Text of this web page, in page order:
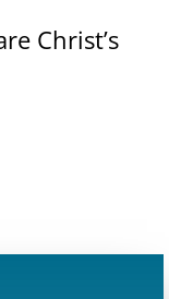
Christ’s